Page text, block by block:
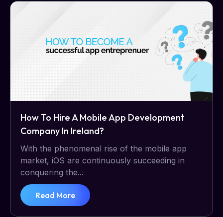
How To Hire A Mobile App Development
Company In Ireland?
With the phenomenal rise of the mobile app
market, iOS are continuously succeeding in
conquering the...
Read More